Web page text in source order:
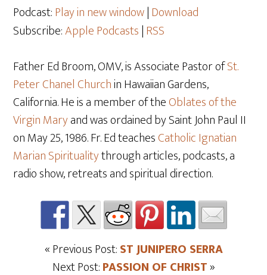
Podcast:Play in new window|Download
Subscribe:Apple Podcasts|RSS
Father Ed Broom, OMV, is Associate Pastor ofSt.
Peter Chanel Churchin Hawaiian Gardens,
California. He is a member of theOblates of the
Virgin Maryand was ordained by Saint John Paul II
on May 25, 1986. Fr. Ed teachesCatholic Ignatian
Marian Spiritualitythrough articles, podcasts, a
radio show, retreats and spiritual direction.
« Previous Post:ST JUNIPERO SERRA
Next Post:PASSION OF CHRIST»